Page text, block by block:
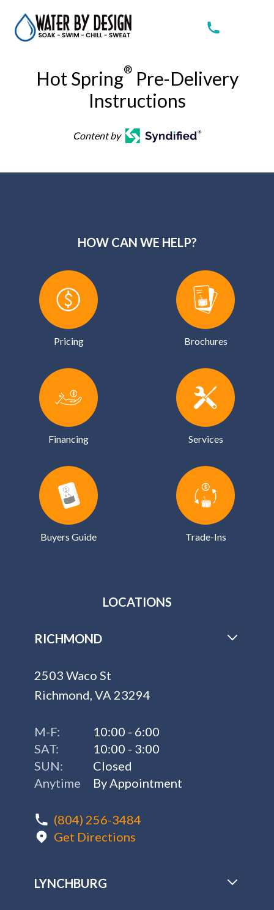
Hot Spring®Pre-Delivery
Instructions
Content by
HOW CAN WE HELP?
Pricing Brochures
Financing Services
Buyers Guide Trade-Ins
LOCATIONS
RICHMOND
2503 Waco St
Richmond, VA 23294
M-F:
10:00 - 6:00
SAT:
10:00 - 3:00
SUN:
Closed
Anytime
By Appointment
(804) 256-3484
Get Directions
LYNCHBURG